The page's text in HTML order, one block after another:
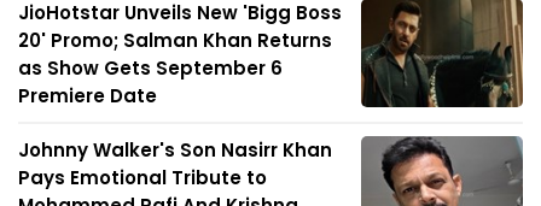
JioHotstar Unveils New 'Bigg Boss
20' Promo; Salman Khan Returns
as Show Gets September 6
Premiere Date
Johnny Walker's Son Nasirr Khan
Pays Emotional Tribute to